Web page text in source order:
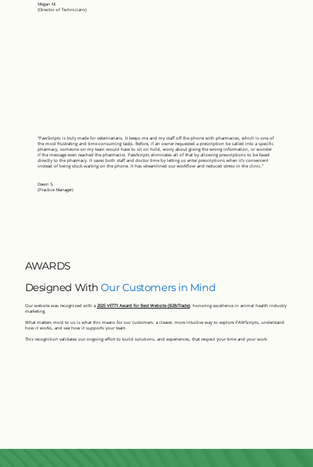
Megan M.
(Director of Technicians)
“PawScripts is truly made for veterinarians. It keeps me and my staff off the phone with pharmacies, which is one of
the most frustrating and time-consuming tasks. Before, if an owner requested a prescription be called into a specific
pharmacy, someone on my team would have to sit on hold, worry about giving the wrong information, or wonder
if the message even reached the pharmacist. PawScripts eliminates all of that by allowing prescriptions to be faxed
directly to the pharmacy. It saves both staff and doctor time by letting us enter prescriptions when it’s convenient
instead of being stuck waiting on the phone. It has streamlined our workflow and reduced stress in the clinic.”
Dawn S.
(Practice Manager)
AWARDS
Designed WithOur Customers in Mind
Our website was recognized with a 2025 VETTY Award for Best Website (B2B/Trade), honoring excellence in animal health industry
marketing.
What matters most to us is what this means for our customers: a clearer, more intuitive way to explore PAWScripts, understand
how it works, and see how it supports your team.
This recognition validates our ongoing effort to build solutions, and experiences, that respect your time and your work.